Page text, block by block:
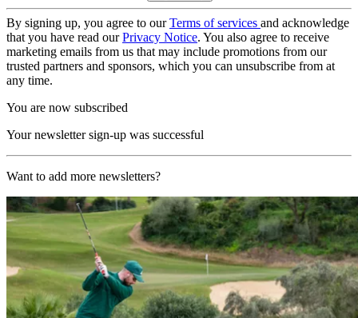
By signing up, you agree to ourTerms of services and acknowledge
that you have read ourPrivacy Notice. You also agree to receive
marketing emails from us that may include promotions from our
trusted partners and sponsors, which you can unsubscribe from at
any time.
You are now subscribed
Your newsletter sign-up was successful
Want to add more newsletters?